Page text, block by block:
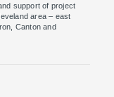
support of project
area – east
Canton and